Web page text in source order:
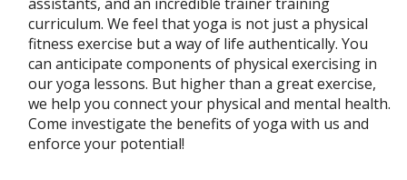
curriculum. We feel that yoga is not just a physical
fitness exercise but a way of life authentically. You
can anticipate components of physical exercising in
our yoga lessons. But higher than a great exercise,
we help you connect your physical and mental health.
Come investigate the benefits of yoga with us and
enforce your potential!